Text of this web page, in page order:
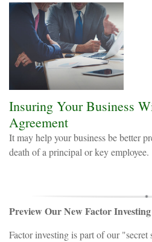
Insuring Your Business
Agreement
It may help your business be better
death of a principal or key employee.
Preview Our New Factor
Factor investing is part of our "secret